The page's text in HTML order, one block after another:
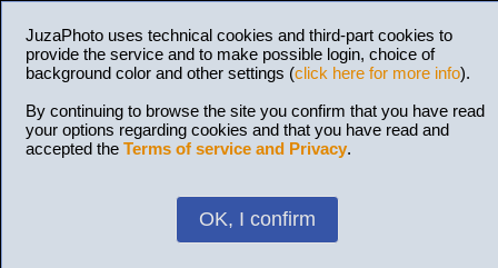
JuzaPhoto uses technical cookies and third-part cookies to
provide the service and to make possible login, choice of
background color and other settings (click here for more info).
By continuing to browse the site you confirm that you have read
your options regarding cookies and that you have read and
accepted the Terms of service and Privacy.
OK, I confirm